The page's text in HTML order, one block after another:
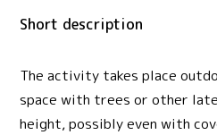
Short description
The activity takes place
space with trees or other
height, possibly even with